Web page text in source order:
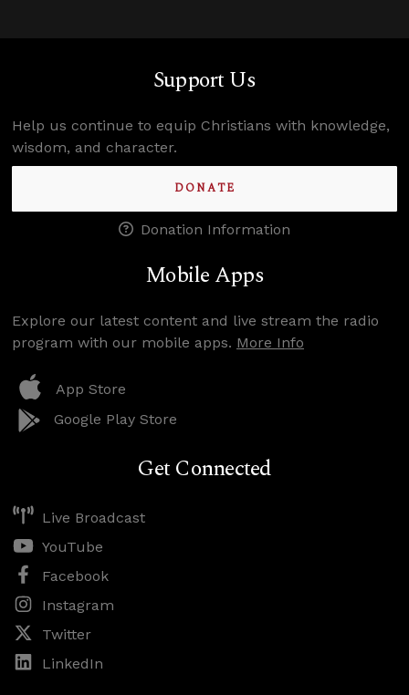
Support Us
Help us continue to equip Christians with knowledge,
wisdom, and character.
DONATE
Donation Information
Mobile Apps
Explore our latest content and live stream the radio
program with our mobile apps. More Info
App Store
Google Play Store
Get Connected
Live Broadcast
YouTube
Facebook
Instagram
Twitter
LinkedIn